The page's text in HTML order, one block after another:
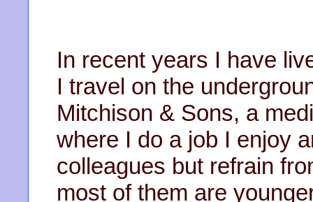
In recent years I have
I travel on the
Mitchison & Sons, a
where I do a job I enjoy
colleagues but refrain
most of them are